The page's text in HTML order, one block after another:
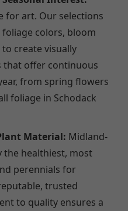
for art. Our selections
colors, bloom
create visually
that offer continuous
from spring flowers
foliage in Schodack
Material: Midland-
the healthiest, most
perennials for
trusted
to quality ensures a